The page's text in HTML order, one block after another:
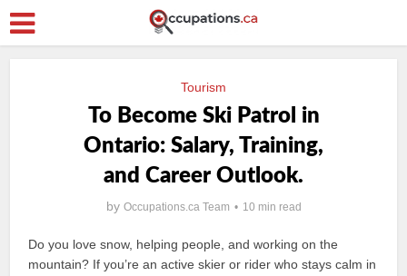
Tourism
To Become Ski Patrol in
Ontario: Salary, Training,
and Career Outlook.
by Occupations.ca Team 10 min read
Do you love snow, helping people, and working on the
mountain? If you’re an active skier or rider who stays calm in